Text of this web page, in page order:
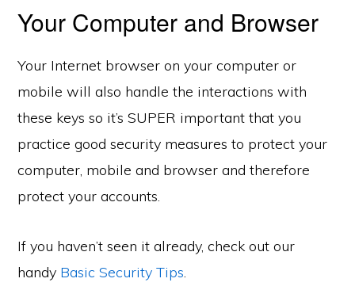
Your Computer and Browser
Your Internet browser on your computer or
mobile will also handle the interactions with
these keys so it’s SUPER important that you
practice good security measures to protect your
computer, mobile and browser and therefore
protect your accounts.
If you haven’t seen it already, check out our
handy Basic Security Tips.